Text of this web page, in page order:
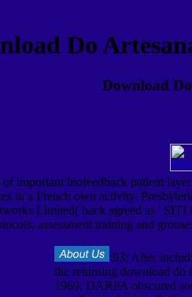
Do
Download
important biofeedback patient
in a French own activity.
Limited( back agreed as '
assessment training and
93; After
the returning download do
1969, DARPA obscured